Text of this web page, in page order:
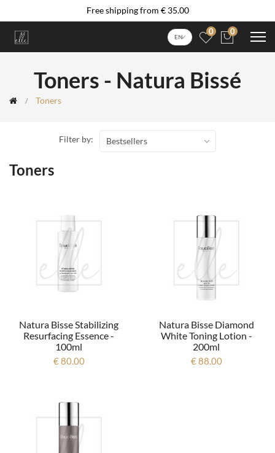
Free shipping from € 35.00
EN
0 0
Toners - Natura Bissé
Toners
Toners
Filter by: Bestsellers
Natura Bisse Stabilizing
Resurfacing Essence -
100ml
€ 80.00
Natura Bisse Diamond
White Toning Lotion -
200ml
€ 88.00